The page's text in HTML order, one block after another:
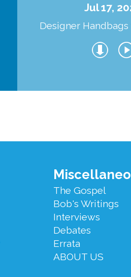
Jul 17,
Designer Handbags
The Gospel
Bob's Writings
Interviews
Debates
Errata
ABOUT US